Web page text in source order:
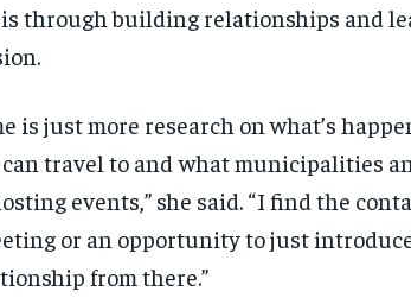
through building relationships and
is just more research on what’s
can travel to and what municipalities
events,” she said. “ I find the
or an opportunity to just
from there.”